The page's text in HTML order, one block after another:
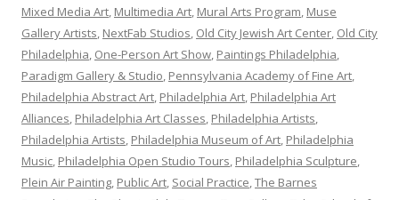
Mixed Media Art, Multimedia Art, Mural Arts Program, Muse
Gallery Artists, NextFab Studios, Old City Jewish Art Center, Old City
Philadelphia, One-Person Art Show, Paintings Philadelphia,
Paradigm Gallery & Studio, Pennsylvania Academy of Fine Art,
Philadelphia Abstract Art, Philadelphia Art, Philadelphia Art
Alliances, Philadelphia Art Classes, Philadelphia Artists,
Philadelphia Artists, Philadelphia Museum of Art, Philadelphia
Music, Philadelphia Open Studio Tours, Philadelphia Sculpture,
Plein Air Painting, Public Art, Social Practice,The Barnes